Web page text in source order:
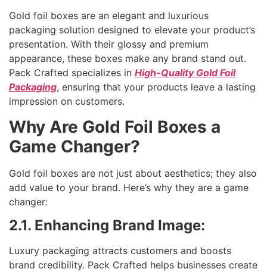
Gold foil boxes are an elegant and luxurious
packaging solution designed to elevate your product’s
presentation. With their glossy and premium
appearance, these boxes make any brand stand out.
Pack Crafted specializes in High-Quality Gold Foil
Packaging, ensuring that your products leave a lasting
impression on customers.
Why Are Gold Foil Boxes a
Game Changer?
Gold foil boxes are not just about aesthetics; they also
add value to your brand. Here’s why they are a game
changer:
2.1. Enhancing Brand Image:
Luxury packaging attracts customers and boosts
brand credibility. Pack Crafted helps businesses create